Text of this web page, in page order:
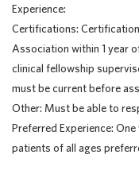
Experience:
Certifications:
Association within 1 year
clinical fellowship
must be current before
Other: Must be able to
Preferred Experience:
patients of all ages